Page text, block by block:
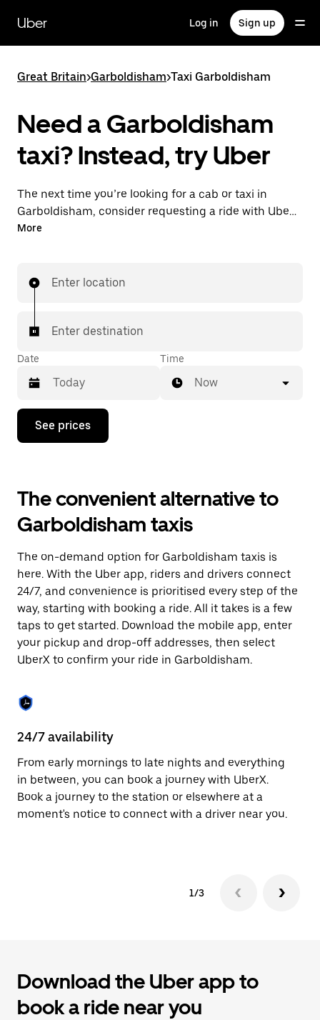
main
content
Uber Log in Sign up
Great Britain>Garboldisham>Taxi Garboldisham
Need a Garboldisham
taxi? Instead, try Uber
The next time you’re looking for a cab or taxi in
Garboldisham, consider requesting a ride with UberX
instead. With this on-demand ride option, your
with your driver.
More
Enter location
Enter destination
Date
Press
down
interact
with
the
calendar
select
a
date.
Press
the
escape
button
to
close
Time
Now
See prices
The convenient alternative to
Garboldisham taxis
The on-demand option for Garboldisham taxis is
here. With the Uber app, riders and drivers connect
24/7, and convenience is prioritised every step of the
way, starting with booking a ride. All it takes is a few
taps to get started. Download the mobile app, enter
your pickup and drop-off addresses, then select
UberX to confirm your ride in Garboldisham.
24/7 availability
From early mornings to late nights and everything
in between, you can book a journey with UberX.
Book a journey to the station or elsewhere at a
moment's notice to connect with a driver near you.
1/3
Download the Uber app to
book a ride near you